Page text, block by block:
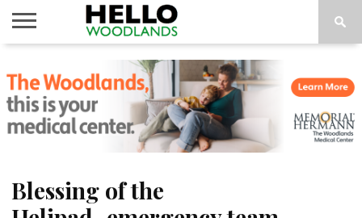
NEWS
CALENDAR
THINGS
TO DO
ABOUT
SUBSCRIBE
Blessing of the